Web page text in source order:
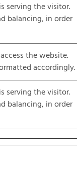
serving the visitor.
balancing, in order
the website.
accordingly.
serving the visitor.
balancing, in order